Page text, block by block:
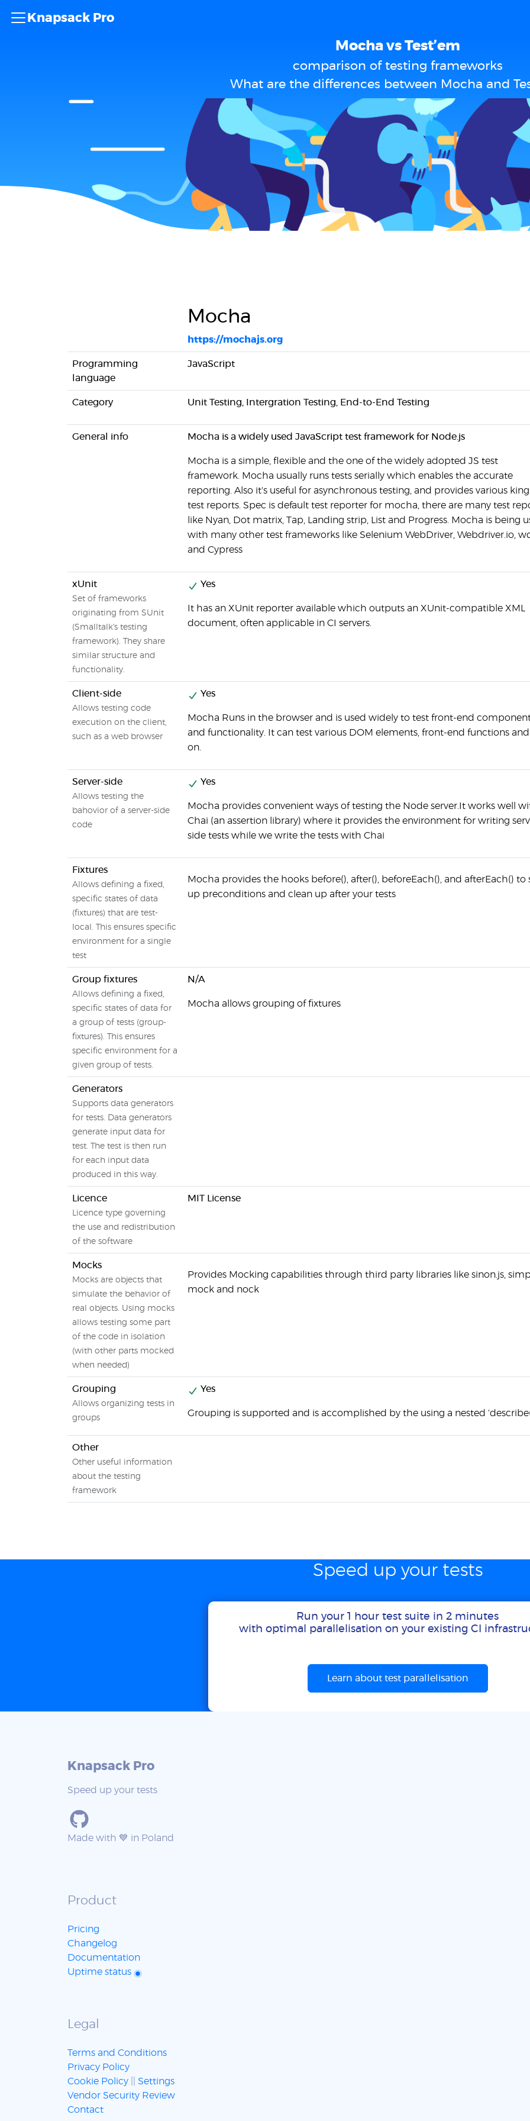
Knapsack Pro
Mocha vs Test’em
comparison of testing frameworks
What are the differences between Mocha and
Mocha
https://mochajs.org
Programming
language
JavaScript
Category Unit Testing, Intergration Testing, End-to-End Testing
General info Mocha is a widely used JavaScript test framework for Node.js
Mocha is a simple, flexible and the one of the widely adopted JS test
framework. Mocha usually runs tests serially which enables the accurate
reporting. Also it's useful for asynchronous testing, and provides various
test reports. Spec is default test reporter for mocha, there are many test
like Nyan, Dot matrix, Tap, Landing strip, List and Progress. Mocha is being
with many other test frameworks like Selenium WebDriver, Webdriver.io,
and Cypress
xUnit
Set of frameworks
originating from SUnit
(Smalltalk's testing
framework). They share
similar structure and
functionality.
Yes
It has an XUnit reporter available which outputs an XUnit-compatible XML
document, often applicable in CI servers.
Client-side
Allows testing code
execution on the client,
such as a web browser
Yes
Mocha Runs in the browser and is used widely to test front-end
and functionality. It can test various DOM elements, front-end functions and
on.
Server-side
Allows testing the
bahovior of a server-side
code
Yes
Mocha provides convenient ways of testing the Node server.It works well
Chai (an assertion library) where it provides the environment for writing
side tests while we write the tests with Chai
Fixtures
Allows defining a fixed,
specific states of data
(fixtures) that are test-
local. This ensures specific
environment for a single
test
Mocha provides the hooks before(), after(), beforeEach(), and afterEach() to
up preconditions and clean up after your tests
Group fixtures
Allows defining a fixed,
specific states of data for
a group of tests (group-
fixtures). This ensures
specific environment for a
given group of tests.
N/A
Mocha allows grouping of fixtures
Generators
Supports data generators
for tests. Data generators
generate input data for
test. The test is then run
for each input data
produced in this way.
Licence
Licence type governing
the use and redistribution
of the software
MIT License
Mocks
Mocks are objects that
simulate the behavior of
real objects. Using mocks
allows testing some part
of the code in isolation
(with other parts mocked
when needed)
Provides Mocking capabilities through third party libraries like sinon.js,
mock and nock
Grouping
Allows organizing tests in
groups
Yes
Grouping is supported and is accomplished by the using a nested
Other
Other useful information
about the testing
framework
Speed up your tests
Run your 1 hour test suite in 2 minutes
with optimal parallelisation on your existing CI
Learn about test parallelisation
Knapsack Pro
Speed up your tests
Made with 💙 in Poland
Product
Pricing
Changelog
Documentation
Uptime status
Legal
Terms and Conditions
Privacy Policy
Cookie Policy
Settings
Vendor Security Review
Contact